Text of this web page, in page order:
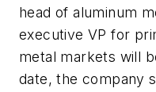
head of aluminum
executive VP for
metal markets will
date, the company